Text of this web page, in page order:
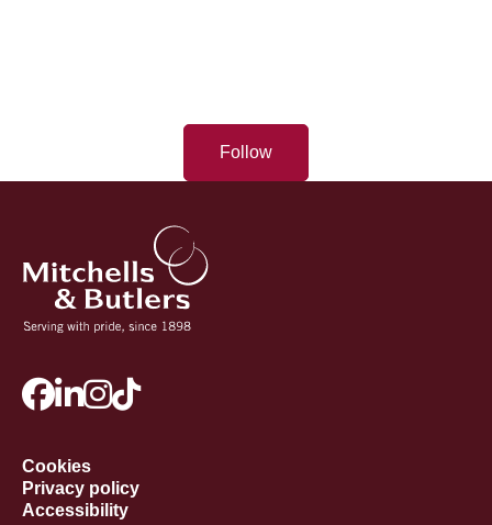
Follow
Cookies
Privacy policy
Accessibility